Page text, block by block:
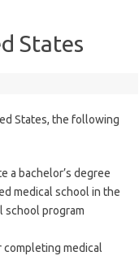
States
States, the following
a bachelor’s degree
medical school in the
school program
completing medical